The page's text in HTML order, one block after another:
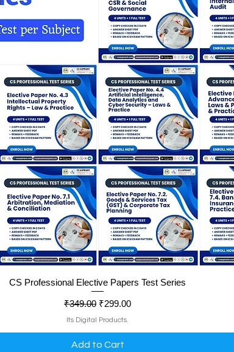
Quick View
CS Professional Elective Papers Test Series
Regular Price
₹349.00 Sale Price
₹299.00
Its Digital Products.
Add to Cart